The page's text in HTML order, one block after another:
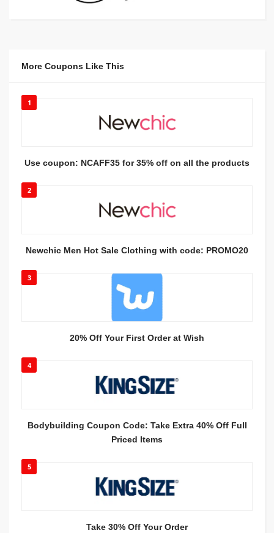
More Coupons Like This
1
Use coupon: NCAFF35 for 35% off on all the products
2
Newchic Men Hot Sale Clothing with code: PROMO20
3
20% Off Your First Order at Wish
4
Bodybuilding Coupon Code: Take Extra 40% Off Full
Priced Items
5
Take 30% Off Your Order